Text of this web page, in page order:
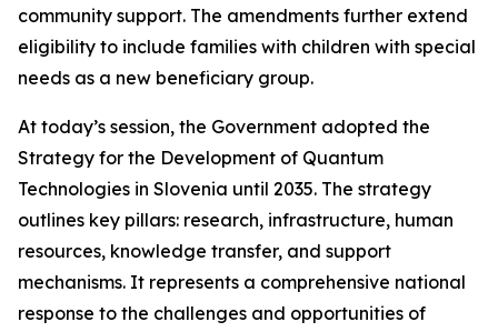
community support. The amendments further extend
eligibility to include families with children with special
needs as a new beneficiary group.
At today’s session, the Government adopted the
Strategy for the Development of Quantum
Technologies in Slovenia until 2035. The strategy
outlines key pillars: research, infrastructure, human
resources, knowledge transfer, and support
mechanisms. It represents a comprehensive national
response to the challenges and opportunities of